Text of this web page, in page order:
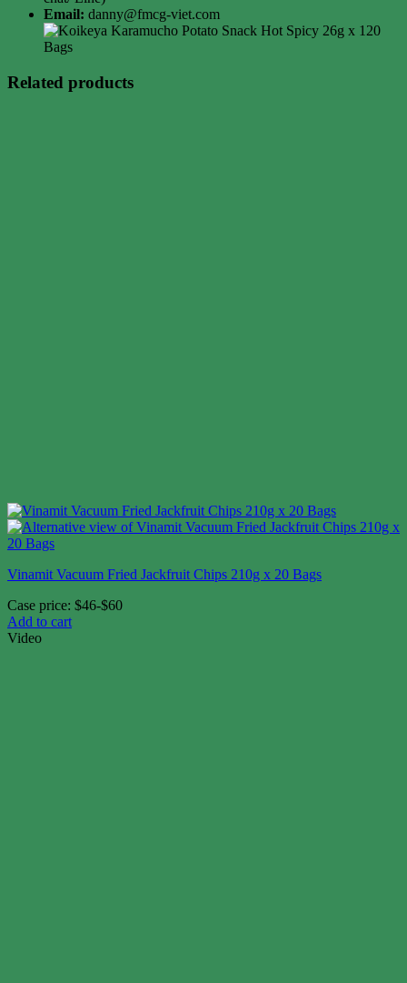
Email: danny@fmcg-viet.com
Related products
Vinamit Vacuum Fried Jackfruit Chips 210g x 20 Bags
Case price: $46-$60
Add to cart
Video